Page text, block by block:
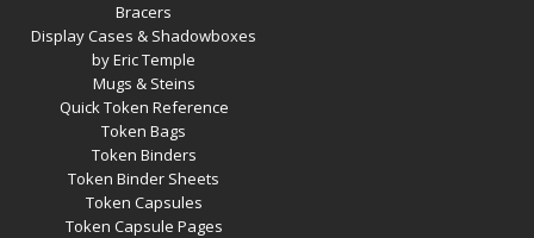
Bracers
Display Cases & Shadowboxes
by Eric Temple
Mugs & Steins
Quick Token Reference
Token Bags
Token Binders
Token Binder Sheets
Token Capsules
Token Capsule Pages